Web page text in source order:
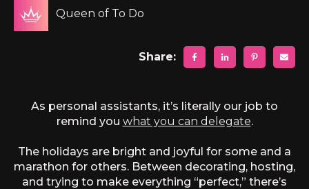
Queen of To Do
Share:
As personal assistants, it’s literally our job to
remind you what you can delegate.
The holidays are bright and joyful for some and a
marathon for others. Between decorating, hosting,
and trying to make everything “perfect,” there’s